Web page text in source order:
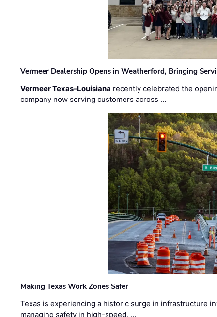
Vermeer Dealership Opens in Weatherford, Bringing
Vermeer Texas-Louisiana recently celebrated the
company now serving customers across …
Making Texas Work Zones Safer
Texas is experiencing a historic surge in infrastructure
managing safety in high-speed, …